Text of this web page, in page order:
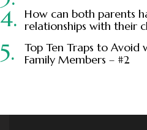
How can both parents
relationships with their
Top Ten Traps to Avoid
Family Members – #2